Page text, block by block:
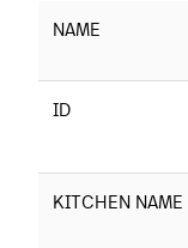
NAME
ID
KITCHEN NAME